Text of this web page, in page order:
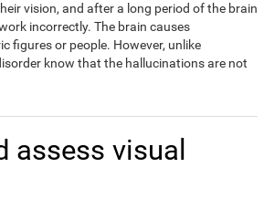
vision, and after a long period of the brain
incorrectly. The brain causes
figures or people. However, unlike
know that the hallucinations are not
assess visual